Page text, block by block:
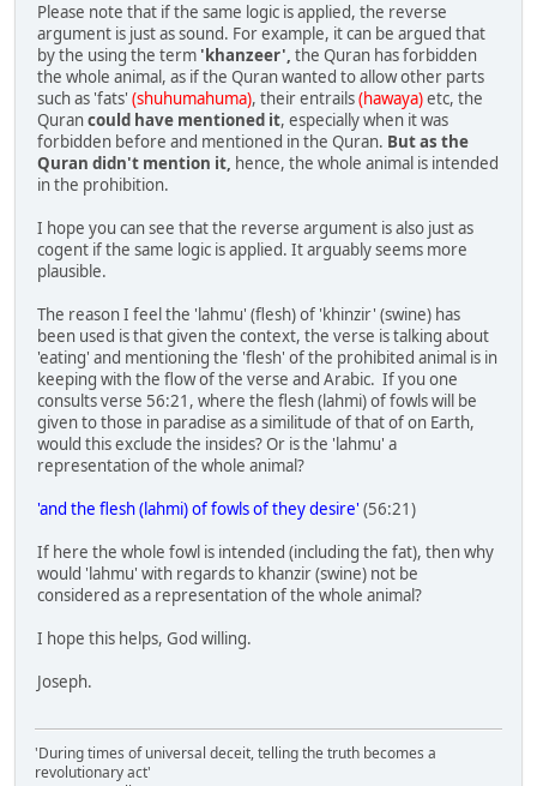
Please note that if the same logic is applied, the reverse
argument is just as sound. For example, it can be argued that
by the using the term 'khanzeer', the Quran has forbidden
the whole animal, as if the Quran wanted to allow other parts
such as 'fats' (shuhumahuma), their entrails(hawaya)etc, the
Qurancould have mentioned it, especially when it was
forbidden before and mentioned in the Quran. But as the
Quran didn't mention it, hence, the whole animal is intended
in the prohibition.
I hope you can see that the reverse argument is also just as
cogent if the same logic is applied. It arguably seems more
plausible.
The reason I feel the 'lahmu' (flesh) of 'khinzir' (swine) has
been used is that given the context, the verse is talking about
'eating' and mentioning the 'flesh' of the prohibited animal is in
keeping with the flow of the verse and Arabic. If you one
consults verse 56:21, where the flesh (lahmi) of fowls will be
given to those in paradise as a similitude of that of on Earth,
would this exclude the insides? Or is the 'lahmu' a
representation of the whole animal?
'and the flesh (lahmi) of fowls of they desire' (56:21)
If here the whole fowl is intended (including the fat), then why
would 'lahmu' with regards to khanzir (swine) not be
considered as a representation of the whole animal?
I hope this helps, God willing.
Joseph.
'During times of universal deceit, telling the truth becomes a
revolutionary act'